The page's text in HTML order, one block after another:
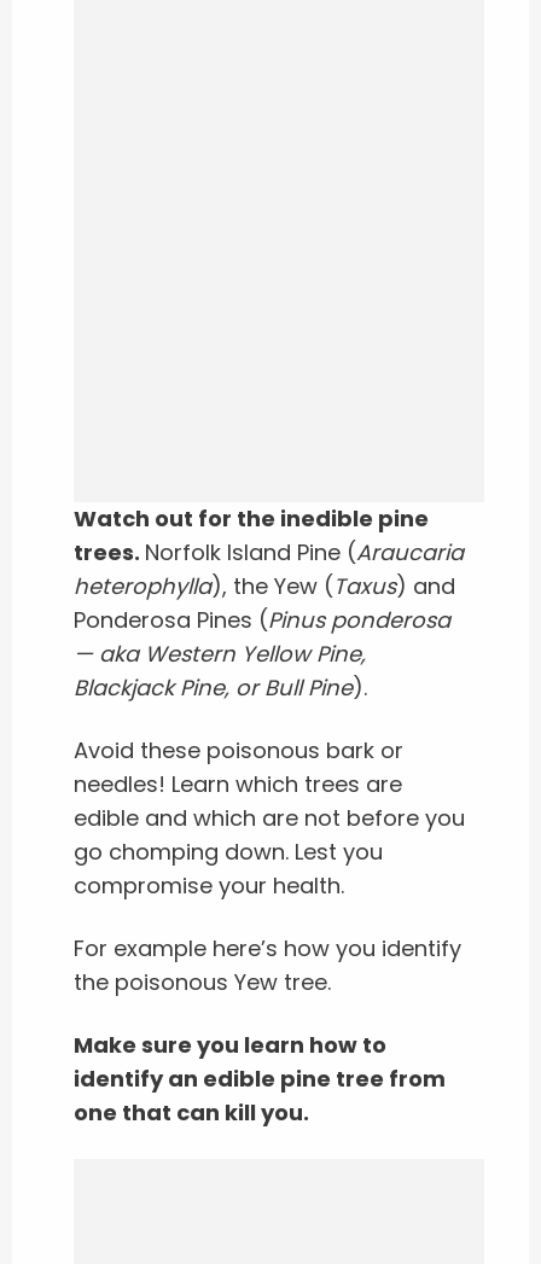
Watch out for the inedible pine
trees. Norfolk Island Pine (Araucaria
heterophylla), the Yew (Taxus) and
Ponderosa Pines (Pinus ponderosa
— aka Western Yellow Pine,
Blackjack Pine, or Bull Pine).
Avoid these poisonous bark or
needles! Learn which trees are
edible and which are not before you
go chomping down. Lest you
compromise your health.
For example here’s how you identify
the poisonous Yew tree.
Make sure you learn how to
identify an edible pine tree from
one that can kill you.